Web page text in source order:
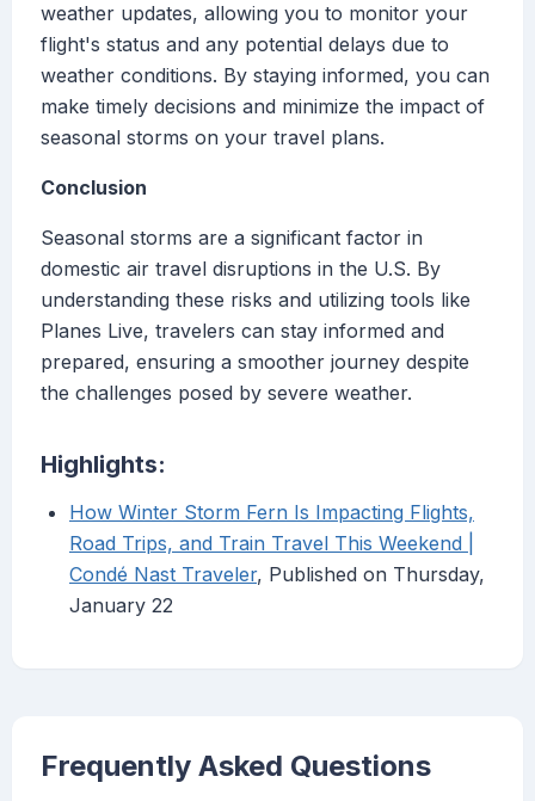
weather updates, allowing you to monitor your
flight's status and any potential delays due to
weather conditions. By staying informed, you can
make timely decisions and minimize the impact of
seasonal storms on your travel plans.
Conclusion
Seasonal storms are a significant factor in
domestic air travel disruptions in the U.S. By
understanding these risks and utilizing tools like
Planes Live, travelers can stay informed and
prepared, ensuring a smoother journey despite
the challenges posed by severe weather.
Highlights:
How Winter Storm Fern Is Impacting Flights,
Road Trips, and Train Travel This Weekend |
Condé Nast Traveler, Published on Thursday,
January 22
Frequently Asked Questions